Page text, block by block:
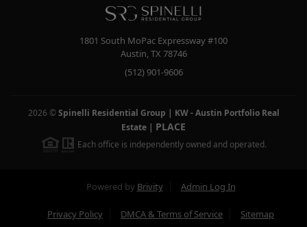
1801 South MoPac Expressway #100
Austin TX 78746
(512) 901-9606
2026 © Spinelli Residential Group | KW - Austin Portfolio Real
Estate | PLACE
Each office is independently owned and operated.
Powered by Brivity Admin Log In
Privacy Policy DMCA & Terms of Service Sitemap